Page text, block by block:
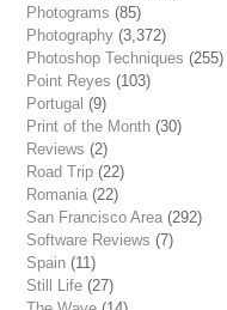
Photograms (85)
Photography (3,372)
Photoshop Techniques (255)
Point Reyes (103)
Portugal (9)
Print of the Month (30)
Reviews (2)
Road Trip (22)
Romania (22)
San Francisco Area (292)
Software Reviews (7)
Spain (11)
Still Life (27)